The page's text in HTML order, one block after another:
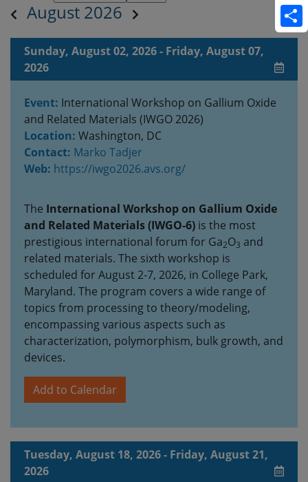
August 2026
Sunday, August 02, 2026 - Friday, August 07,
2026
Event: International Workshop on Gallium Oxide
and Related Materials (IWGO 2026)
Location: Washington, DC
Contact: Marko Tadjer
Web: https://iwgo2026.avs.org/
The International Workshop on Gallium Oxide
and Related Materials (IWGO-6) is the most
prestigious international forum for Ga2O3 and
related materials. The sixth workshop is
scheduled for August 2-7, 2026, in College Park,
Maryland. The program covers a wide range of
topics from processing to theory/modeling,
encompassing various aspects such as
characterization, polymorphism, bulk growth, and
devices.
Add to Calendar
Tuesday, August 18, 2026 - Friday, August 21,
2026